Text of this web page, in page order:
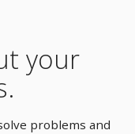
your
problems and